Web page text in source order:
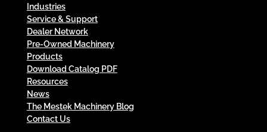
Industries
Service & Support
Dealer Network
Pre-Owned Machinery
Products
Download Catalog PDF
Resources
News
The Mestek Machinery Blog
Contact Us